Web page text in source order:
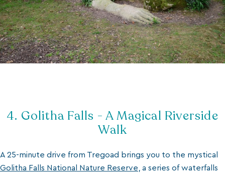
4. Golitha Falls - A Magical Riverside
Walk
A 25-minute drive from Tregoad brings you to the mystical
Golitha Falls National Nature Reserve, a series of waterfalls